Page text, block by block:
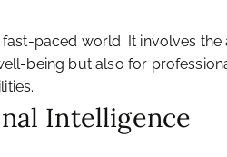
paced world. It involves
being but also for
Intelligence